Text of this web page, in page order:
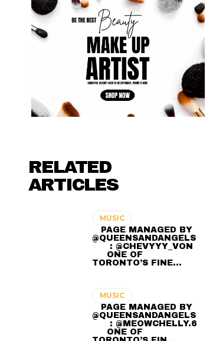
RELATED
ARTICLES
MUSIC
⠀ PAGE MANAGED BY
@QUEENSANDANGELS
⠀ ⠀ : @CHEVYYY_VON
⠀⠀ ONE OF
TORONTO’S FINE…
MUSIC
⠀ PAGE MANAGED BY
@QUEENSANDANGELS
⠀ ⠀ : @MEOWCHELLY.6
⠀⠀ ONE OF